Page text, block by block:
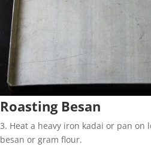
Roasting Besan
3. Heat a heavy iron kadai or pan
besan or gram flour.